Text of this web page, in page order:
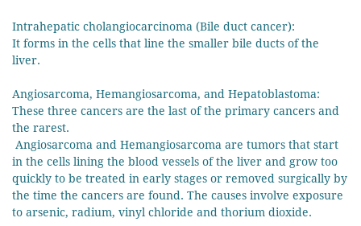
Intrahepatic cholangiocarcinoma (Bile duct cancer):
It forms in the cells that line the smaller bile ducts of the
liver.
Angiosarcoma, Hemangiosarcoma, and Hepatoblastoma:
These three cancers are the last of the primary cancers and
the rarest.
Angiosarcoma and Hemangiosarcoma are tumors that start
in the cells lining the blood vessels of the liver and grow too
quickly to be treated in early stages or removed surgically by
the time the cancers are found. The causes involve exposure
to arsenic, radium, vinyl chloride and thorium dioxide.